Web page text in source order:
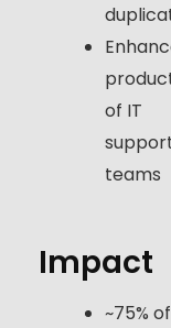
of IT
teams
Impact
~75% of